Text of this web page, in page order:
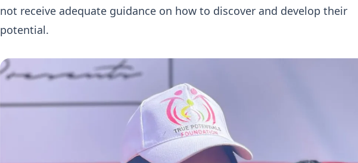
not receive adequate guidance on how to discover and develop their
potential.